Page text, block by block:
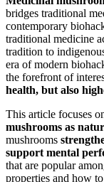
bridges traditional
contemporary
traditional medicine
tradition to
era of modern
the forefront of
health, but also
This article focuses
mushrooms as
mushrooms
support mental
that are popular
properties and how